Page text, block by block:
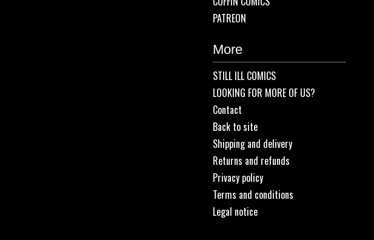
PATREON
More
STILL ILL COMICS
LOOKING FOR MORE OF US?
Contact
Back to site
Shipping and delivery
Returns and refunds
Privacy policy
Terms and conditions
Legal notice